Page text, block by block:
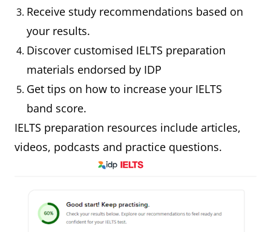
Receive study recommendations based on
your results.
Discover customised IELTS preparation
materials endorsed by IDP
Get tips on how to increase your IELTS
band score.
IELTS preparation resources include articles,
videos, podcasts and practice questions.